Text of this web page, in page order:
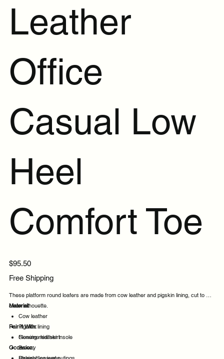
Leather
Office
Casual Low
Heel
Comfort Toe
Price
$95.50
Free Shipping
These platform round loafers are made from cow leather and pigskin lining, cut to a
clean silhouette.
Material:
Cow leather
Pigskin lining
Genuine leather insole
Pair It With:
Flowing midi skirt
Breezy
Occasion: